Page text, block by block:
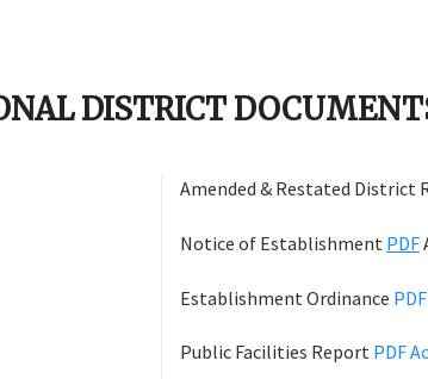
DISTRICT
Amended & Restated District
Notice of Establishment PDF
Establishment Ordinance
Public Facilities Report PDF